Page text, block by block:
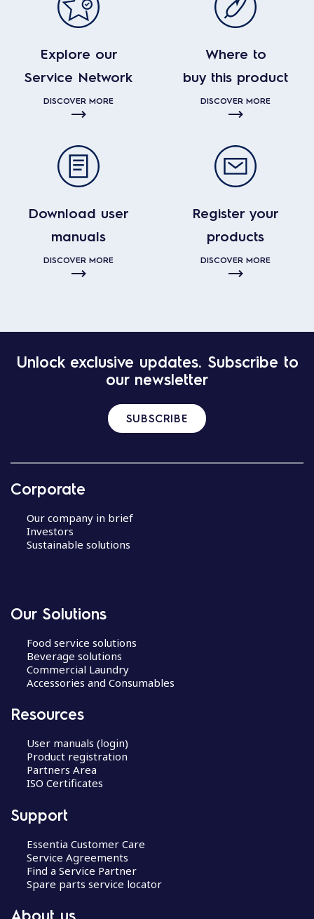
Explore our
Service Network
DISCOVER MORE
Where to
buy this product
DISCOVER MORE
Download user
manuals
DISCOVER MORE
Register your
products
DISCOVER MORE
Unlock exclusive updates. Subscribe to
our newsletter
SUBSCRIBE
Corporate
Our company in brief
Investors
Sustainable solutions
Our Solutions
Food service solutions
Beverage solutions
Commercial Laundry
Accessories and Consumables
Resources
User manuals (login)
Product registration
Partners Area
ISO Certificates
Support
Essentia Customer Care
Service Agreements
Find a Service Partner
Spare parts service locator
About us